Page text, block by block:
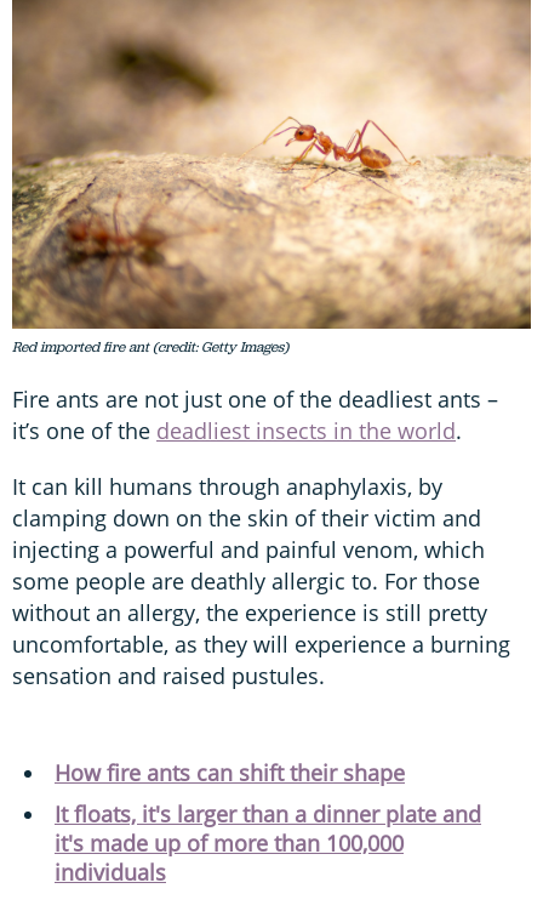
Red imported fire ant (credit: Getty Images)
Fire ants are not just one of the deadliest ants –
it’s one of the deadliest insects in the world.
It can kill humans through anaphylaxis, by
clamping down on the skin of their victim and
injecting a powerful and painful venom, which
some people are deathly allergic to. For those
without an allergy, the experience is still pretty
uncomfortable, as they will experience a burning
sensation and raised pustules.
How fire ants can shift their shape
It floats, it's larger than a dinner plate and
it's made up of more than 100,000
individuals